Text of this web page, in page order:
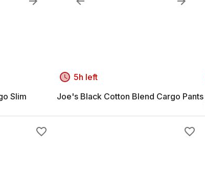
Slim
5h left
Joe's Black Cotton Blend Cargo Pants